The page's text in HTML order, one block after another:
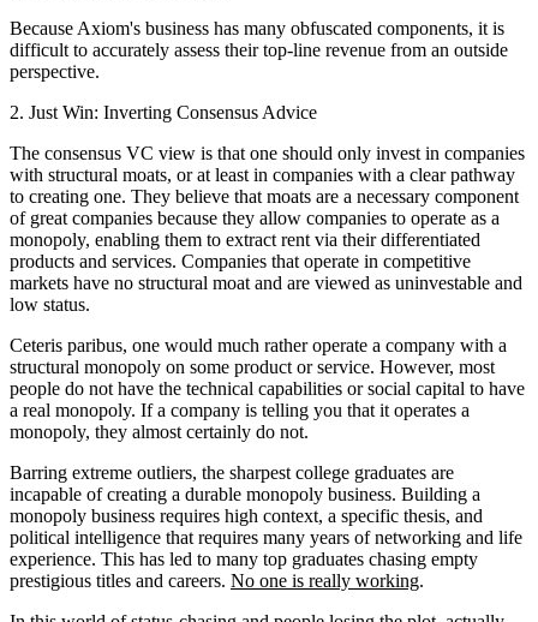
Because Axiom's business has many obfuscated components, it is
difficult to accurately assess their top-line revenue from an outside
perspective.
2. Just Win: Inverting Consensus Advice
The consensus VC view is that one should only invest in companies
with structural moats, or at least in companies with a clear pathway
to creating one. They believe that moats are a necessary component
of great companies because they allow companies to operate as a
monopoly, enabling them to extract rent via their differentiated
products and services. Companies that operate in competitive
markets have no structural moat and are viewed as uninvestable and
low status.
Ceteris paribus, one would much rather operate a company with a
structural monopoly on some product or service. However, most
people do not have the technical capabilities or social capital to have
a real monopoly. If a company is telling you that it operates a
monopoly, they almost certainly do not.
Barring extreme outliers, the sharpest college graduates are
incapable of creating a durable monopoly business. Building a
monopoly business requires high context, a specific thesis, and
political intelligence that requires many years of networking and life
experience. This has led to many top graduates chasing empty
prestigious titles and careers. No one is really working.